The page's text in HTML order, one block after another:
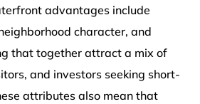
advantages include
character, and
that together attract a mix of
and investors seeking short-
attributes also mean that